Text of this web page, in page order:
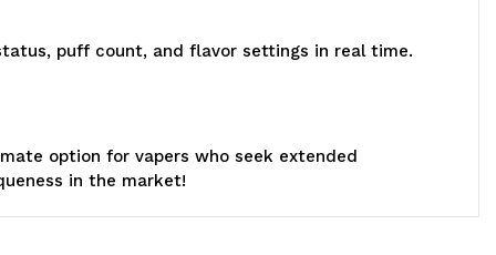
puff count, and flavor settings in real time.
option for vapers who seek extended
in the market!